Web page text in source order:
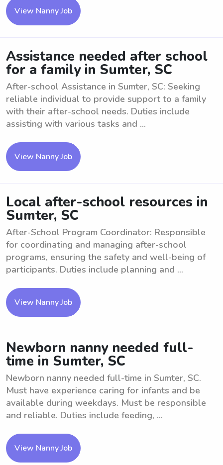
View Nanny Job
Assistance needed after school
for a family in Sumter, SC
After-school Assistance in Sumter, SC: Seeking
reliable individual to provide support to a family
with their after-school needs. Duties include
assisting with various tasks and ...
View Nanny Job
Local after-school resources in
Sumter, SC
After-School Program Coordinator: Responsible
for coordinating and managing after-school
programs, ensuring the safety and well-being of
participants. Duties include planning and ...
View Nanny Job
Newborn nanny needed full-
time in Sumter, SC
Newborn nanny needed full-time in Sumter, SC.
Must have experience caring for infants and be
available during weekdays. Must be responsible
and reliable. Duties include feeding, ...
View Nanny Job